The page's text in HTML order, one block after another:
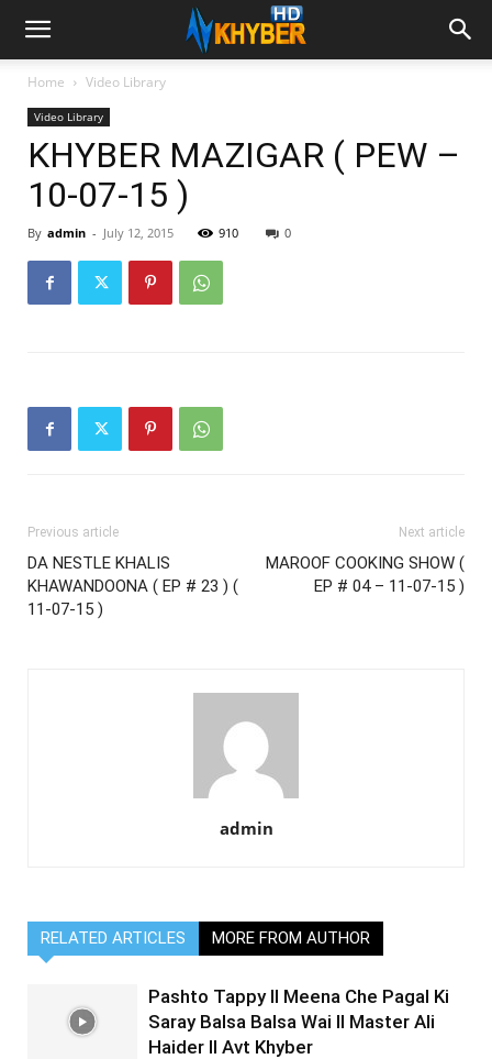
Home Video Library
Video Library
KHYBER MAZIGAR ( PEW –
10-07-15 )
By admin - July 12, 2015 910 0
Previous article
DA NESTLE KHALIS
KHAWANDOONA ( EP # 23 ) (
11-07-15 )
Next article
MAROOF COOKING SHOW (
EP # 04 – 11-07-15 )
admin
RELATED ARTICLES MORE FROM AUTHOR
Pashto Tappy II Meena Che Pagal Ki
Saray Balsa Balsa Wai II Master Ali
Haider II Avt Khyber